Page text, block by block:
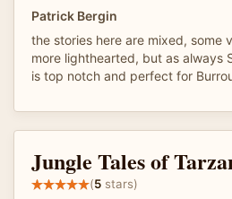
Patrick Bergin
the stories here are mixed, some
more lighthearted, but as always
is top notch and perfect for
Jungle Tales of
(5 stars)